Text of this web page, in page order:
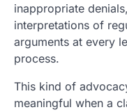
inappropriate
interpretations of
arguments at every
process.
This kind of
meaningful when a